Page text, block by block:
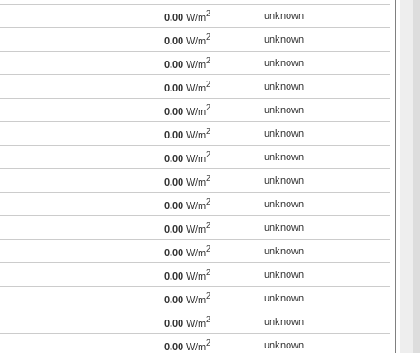
0.00 W/m2 unknown
0.00 W/m2 unknown
0.00 W/m2 unknown
0.00 W/m2 unknown
0.00 W/m2 unknown
0.00 W/m2 unknown
0.00 W/m2 unknown
0.00 W/m2 unknown
0.00 W/m2 unknown
0.00 W/m2 unknown
0.00 W/m2 unknown
0.00 W/m2 unknown
0.00 W/m2 unknown
0.00 W/m2 unknown
0.00 W/m2 unknown